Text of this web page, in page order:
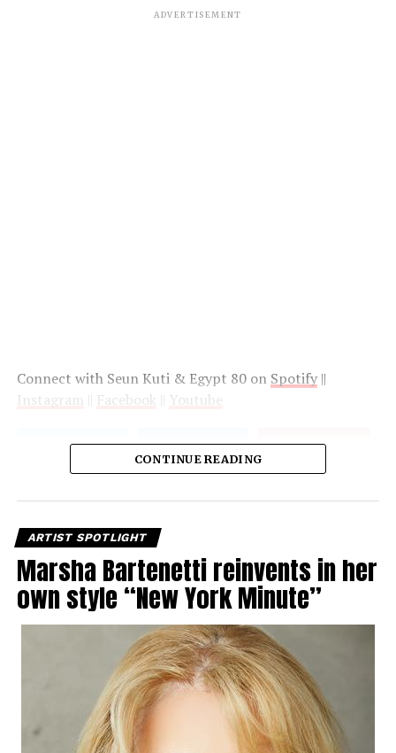
ADVERTISEMENT
Connect with Seun Kuti & Egypt 80 on Spotify||
Instagram || Facebook || Youtube
CONTINUE READING
ARTIST SPOTLIGHT
Marsha Bartenetti reinvents in her
own style “New York Minute”